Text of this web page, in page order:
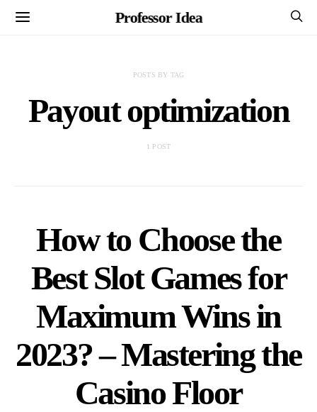
Professor Idea
POSTS BY TAG
Payout optimization
1 POST
How to Choose the
Best Slot Games for
Maximum Wins in
2023? – Mastering the
Casino Floor